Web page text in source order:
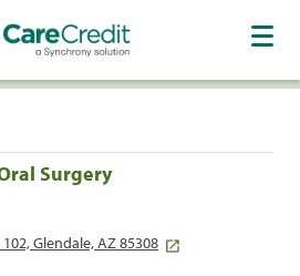
Surgery
Glendale, AZ 85308